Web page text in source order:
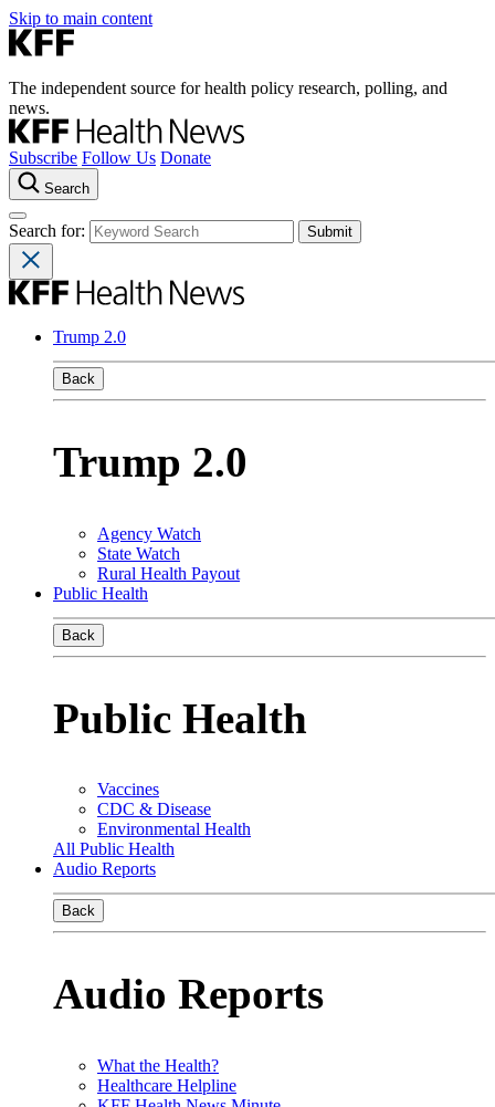
Skip to main content
The independent source for health policy research, polling, and
news.
Subscribe Follow Us Donate
Search
Search for:
Trump 2.0
Back
Trump 2.0
Agency Watch
State Watch
Rural Health Payout
Public Health
Back
Public Health
Vaccines
CDC & Disease
Environmental Health
All Public Health
Audio Reports
Back
Audio Reports
What the Health?
Healthcare Helpline